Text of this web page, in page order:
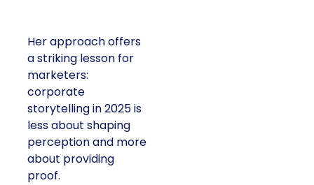
Her approach offers
a striking lesson for
marketers:
corporate
storytelling in 2025 is
less about shaping
perception and more
about providing
proof.